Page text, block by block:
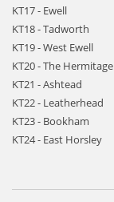
KT17 - Ewell
KT18 - Tadworth
KT19 - West Ewell
KT20 - The Hermitage
KT21 - Ashtead
KT22 - Leatherhead
KT23 - Bookham
KT24 - East Horsley